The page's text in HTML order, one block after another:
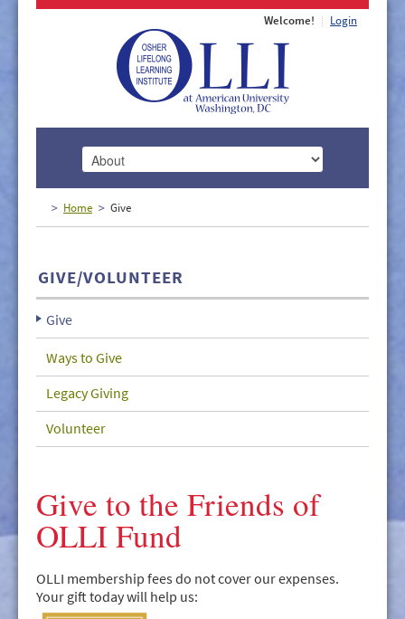
Welcome! Login
MEMBERSHIP
DOCUMENTS
LECTURES/EVENTS
GIVE/VOLUNTEER
MEDIA
Home Give
GIVE/VOLUNTEER
Give
Ways to Give
Legacy Giving
Volunteer
Give to the Friends of
OLLI Fund
OLLI membership fees do not cover our expenses.
Your gift today will help us: